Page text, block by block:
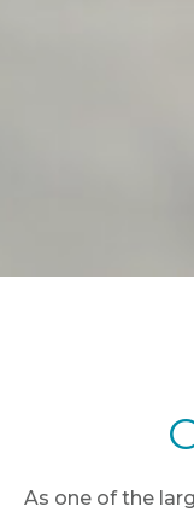
As one of the